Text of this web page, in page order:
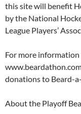
this site will benefit
by the National
League Players’
For more
donations to Beard-
About the Playoff